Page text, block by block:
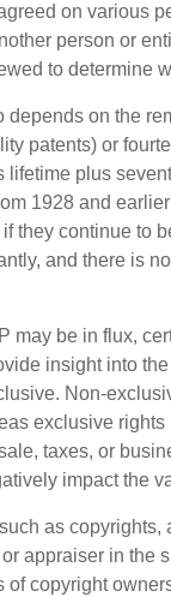
on various
person or
to determine
depends on the
patents) or
lifetime plus
1928 and
they continue to
and there is
may be in flux,
insight into
Non-
exclusive
taxes, or
impact the
as
appraiser in the
of copyright